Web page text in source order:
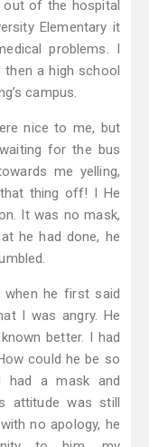
out of the hospital
Elementary it
problems. I
then a high school
campus.
nice to me, but
for the bus
me yelling,
thing off! I He
It was no mask,
he had done, he
he first said
I was angry. He
better. I had
could he be so
had a mask and
attitude was still
no apology, he